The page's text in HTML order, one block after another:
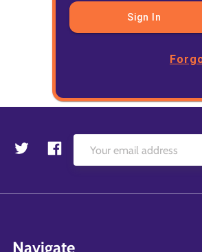
Sign In
Navigate